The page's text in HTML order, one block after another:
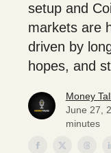
setup and
markets are
driven by
hopes, and
Money
June 27,
minutes